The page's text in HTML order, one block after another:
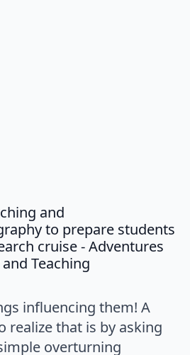
and
to prepare students
cruise - Adventures
Teaching
influencing them! A
realize that is by asking
overturning